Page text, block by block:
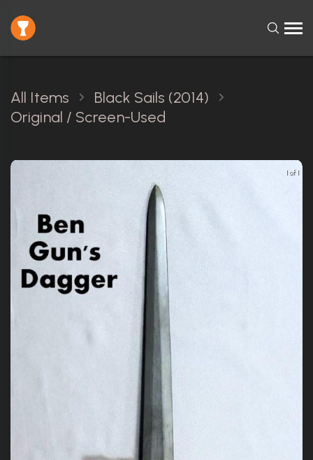
All Items
Black Sails (2014)
Original / Screen-Used
1 of 1